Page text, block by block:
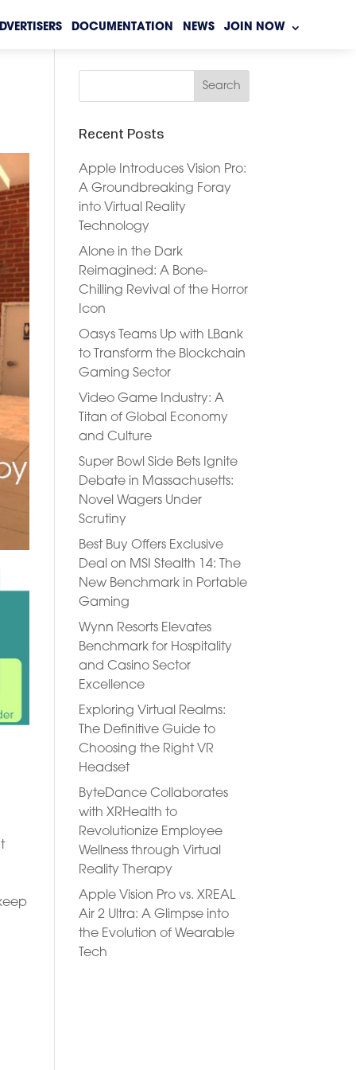
DOCUMENTATION NEWS JOIN NOW
Recent Posts
Apple Introduces Vision Pro:
A Groundbreaking Foray
into Virtual Reality
Technology
Alone in the Dark
Reimagined: A Bone-
Chilling Revival of the Horror
Icon
Oasys Teams Up with LBank
to Transform the Blockchain
Gaming Sector
Video Game Industry: A
Titan of Global Economy
and Culture
Super Bowl Side Bets Ignite
Debate in Massachusetts:
Novel Wagers Under
Scrutiny
Best Buy Offers Exclusive
Deal on MSI Stealth 14: The
New Benchmark in Portable
Gaming
Wynn Resorts Elevates
Benchmark for Hospitality
and Casino Sector
Excellence
Exploring Virtual Realms:
The Definitive Guide to
Choosing the Right VR
Headset
ByteDance Collaborates
with XRHealth to
Revolutionize Employee
Wellness through Virtual
Reality Therapy
Apple Vision Pro vs. XREAL
Air 2 Ultra: A Glimpse into
the Evolution of Wearable
Tech